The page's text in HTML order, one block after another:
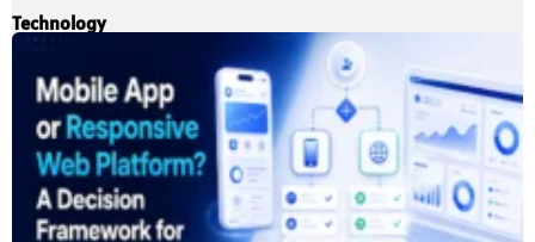
Technology